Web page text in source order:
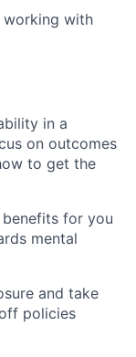
working with
in a
on outcomes
to get the
for you
mental
and take
policies